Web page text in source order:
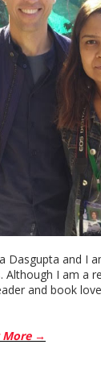
Dasgupta and I
Although I am a
and book
More →